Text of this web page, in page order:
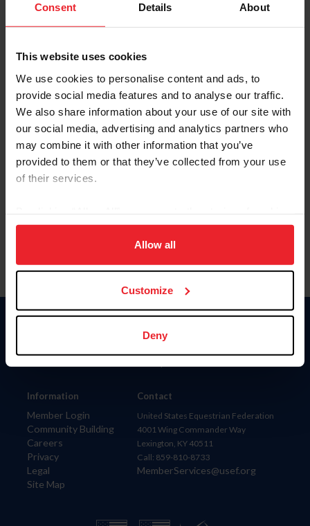
Consent Details About
This website uses cookies
We use cookies to personalise content and ads, to
provide social media features and to analyse our traffic.
We also share information about your use of our site with
our social media, advertising and analytics partners who
may combine it with other information that you’ve
provided to them or that they’ve collected from your use
of their services.
on your device to enhance site navigation, to analyze site
usage, and improve member experience. Click
more information.
Allow all
Customize
Deny
Account Type
Please provide your username or USEF ID
Information
Member Login
Community Building
Careers
Privacy
Legal
Site Map
Donate
Contact
United States Equestrian Federation
4001 Wing Commander Way
Lexington, KY 40511
Call: 859-810-8733
MemberServices@usef.org